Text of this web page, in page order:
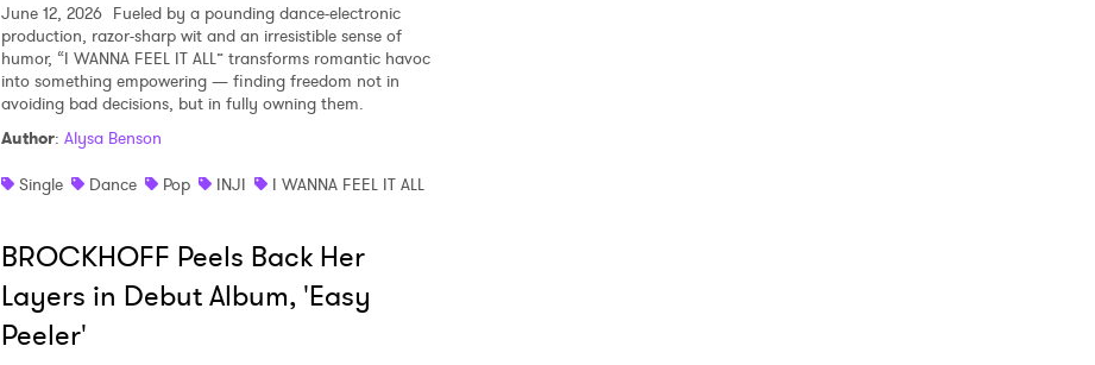
June 12, 2026 Fueled by a pounding dance-electronic
production, razor-sharp wit and an irresistible sense of
humor, “I WANNA FEEL IT ALL” transforms romantic havoc
into something empowering — finding freedom not in
avoiding bad decisions, but in fully owning them.
Author: Alysa Benson
Single
Dance Pop INJI I WANNA FEEL IT ALL
BROCKHOFF Peels Back Her
Layers in Debut Album, 'Easy
Peeler'